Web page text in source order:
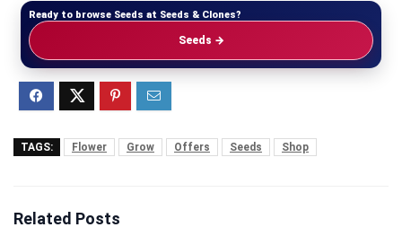
Ready to browse Seeds at Seeds & Clones?
Seeds →
TAGS: Flower Grow Offers Seeds Shop
Related Posts